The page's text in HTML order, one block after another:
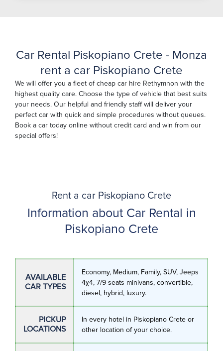
Car Rental Piskopiano Crete - Monza
rent a car Piskopiano Crete
We will offer you a fleet of cheap car hire Rethymnon with the
highest quality care. Choose the type of vehicle that best suits
your needs. Our helpful and friendly staff will deliver your
perfect car with quick and simple procedures without queues.
Book a car today online without credit card and win from our
special offers!
Rent a car Piskopiano Crete
Information about Car Rental in
Piskopiano Crete
AVAILABLE
CAR TYPES
Economy, Medium, Family, SUV, Jeeps
4χ4, 7/9 seats minivans, convertible,
diesel, hybrid, luxury.
PICKUP
LOCATIONS
In every hotel in Piskopiano Crete or
other location of your choice.